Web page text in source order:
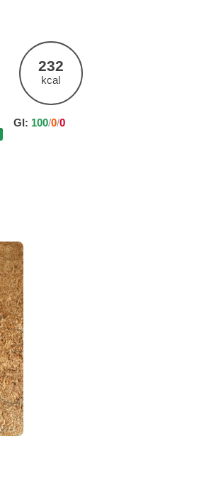
232
kcal
GI: 100/0/0